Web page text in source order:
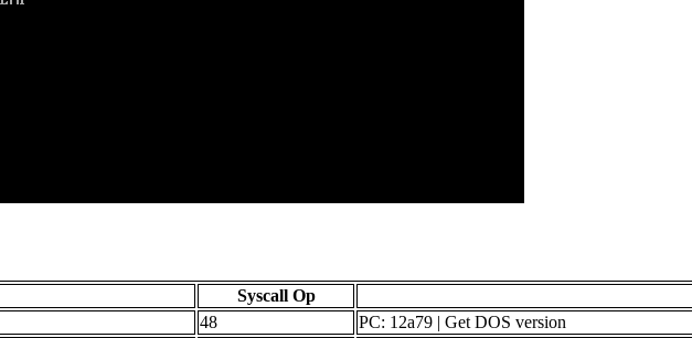
Syscall Op
48
PC: 12a79 | Get DOS version